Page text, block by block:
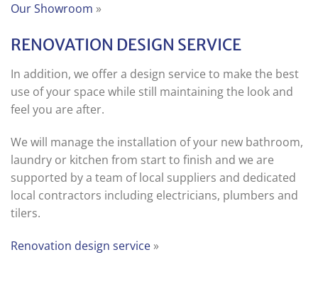
Our Showroom »
RENOVATION DESIGN SERVICE
In addition, we offer a design service to make the best
use of your space while still maintaining the look and
feel you are after.
We will manage the installation of your new bathroom,
laundry or kitchen from start to finish and we are
supported by a team of local suppliers and dedicated
local contractors including electricians, plumbers and
tilers.
Renovation design service »